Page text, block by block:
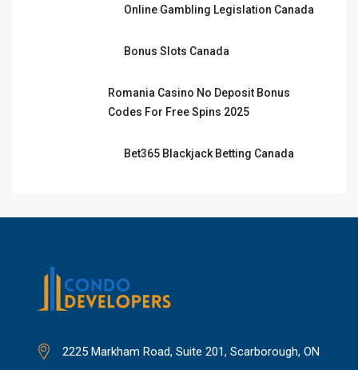
Online Gambling Legislation Canada
Bonus Slots Canada
Romania Casino No Deposit Bonus
Codes For Free Spins 2025
Bet365 Blackjack Betting Canada
2225 Markham Road, Suite 201, Scarborough, ON